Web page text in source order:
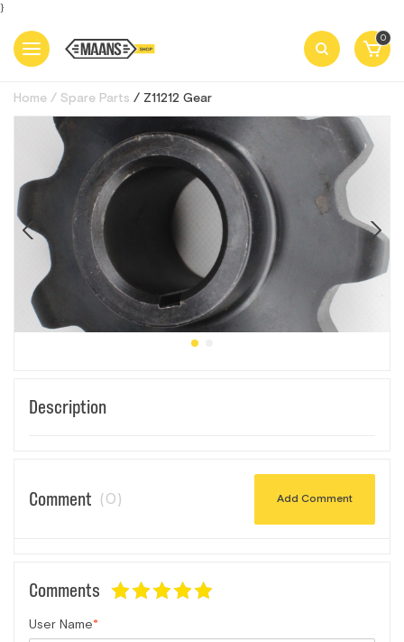
}
0
Home Spare Parts Z11212 Gear
Description
Comment (0) Add Comment
Comments
User Name